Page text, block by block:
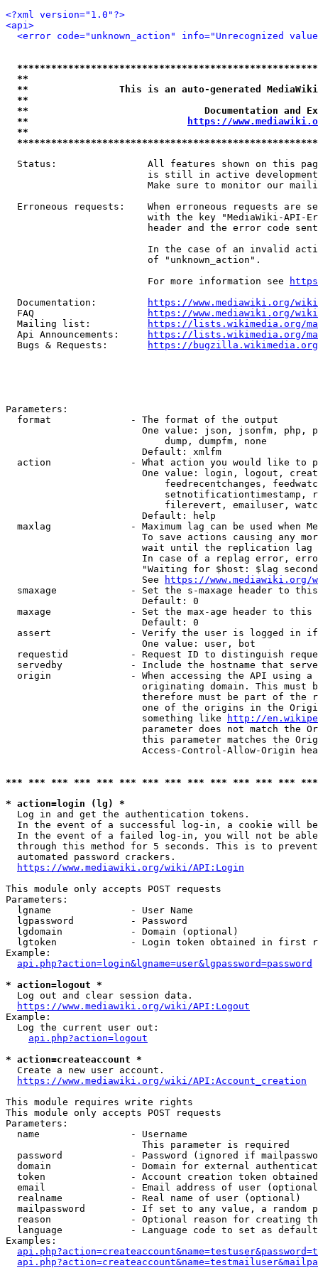
<?xml version="1.0"?>
<api>
<error code="unknown_action" info="Unrecognized
**
**                This is an auto-generated
**
**                               Documentation
**
https://
**
Status:                All features shown on this
is still in active
Make sure to monitor our
Erroneous requests:    When erroneous requests are
with the key "MediaWiki-API-
header and the error code
In the case of an invalid
                         of "unknown_action".
                         For more information see
  Documentation:
https://www.mediawiki.org/
  FAQ
https://www.mediawiki.org/
  Mailing list:
https://lists.wikimedia.org/
  Api Announcements:
https://lists.wikimedia.org/
  Bugs & Requests:
https://bugzilla.wikimedia.org/
Parameters:
  format              - The format of the output
One value: json, jsonfm, php,
                            dump, dumpfm, none
                        Default: xmlfm
action              - What action you would like to
One value: login, logout,
feedrecentchanges,
setnotificationtimestamp,
filerevert, emailuser,
                        Default: help
maxlag              - Maximum lag can be used when
To save actions causing any
wait until the replication
In case of a replag error,
"Waiting for $host: $lag
                        See
https://www.mediawiki.org/
smaxage             - Set the s-maxage header to
                        Default: 0
maxage              - Set the max-age header to
                        Default: 0
assert              - Verify the user is logged in
                        One value: user, bot
requestid           - Request ID to distinguish
servedby            - Include the hostname that
origin              - When accessing the API using
originating domain. This must
therefore must be part of the
one of the origins in the
                        something like
http://
parameter does not match the
this parameter matches the
Access-Control-Allow-Origin
*** *** *** *** *** *** *** *** *** *** *** *** ***
* action=login (lg) *
  Log in and get the authentication tokens.
In the event of a successful log-in, a cookie will
In the event of a failed log-in, you will not be
through this method for 5 seconds. This is to
  automated password crackers.
https://www.mediawiki.org/wiki/API:Login
This module only accepts POST requests
Parameters:
  lgname              - User Name
  lgpassword          - Password
  lgdomain            - Domain (optional)
lgtoken             - Login token obtained in first
Example:
api.php?action=login&lgname=user&lgpassword=password
* action=logout *
  Log out and clear session data.
https://www.mediawiki.org/wiki/API:Logout
Example:
  Log the current user out:
api.php?action=logout
* action=createaccount *
  Create a new user account.
https://www.mediawiki.org/wiki/API:Account_creation
This module requires write rights
This module only accepts POST requests
Parameters:
  name                - Username
                        This parameter is required
password            - Password (ignored if
domain              - Domain for external
token               - Account creation token
email               - Email address of user
  realname            - Real name of user (optional)
mailpassword        - If set to any value, a random
reason              - Optional reason for creating
language            - Language code to set as
Examples: